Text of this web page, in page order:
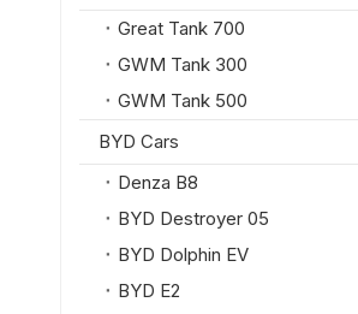
Great Tank 700
GWM Tank 300
GWM Tank 500
BYD Cars
Denza B8
BYD Destroyer 05
BYD Dolphin EV
BYD E2